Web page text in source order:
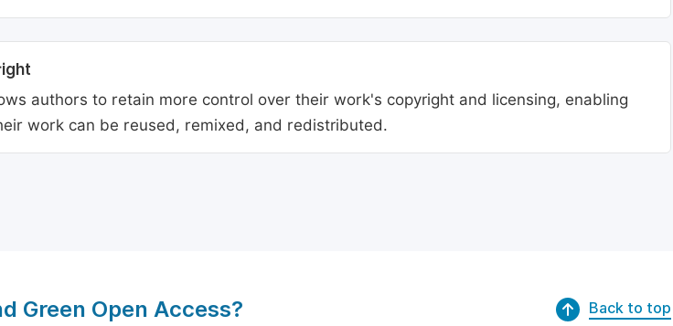
authors to retain more control over their work's copyright and licensing, enabling
work can be reused, remixed, and redistributed.
Green Open Access? Back to top